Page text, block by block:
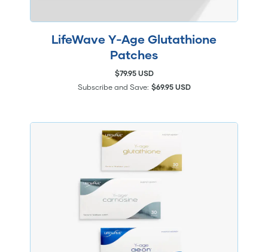
LifeWave Y-Age Glutathione
Patches
$79.95 USD
Subscribe and Save: $69.95 USD